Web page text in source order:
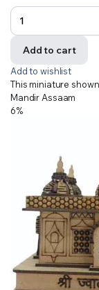
Add to cart
Add to wishlist
This miniature
Mandir Assaam
6%